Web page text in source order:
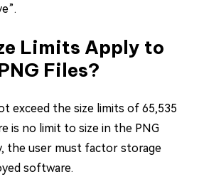
Limits Apply to
Files?
exceed the size limits of 65,535
is no limit to size in the PNG
the user must factor storage
software.